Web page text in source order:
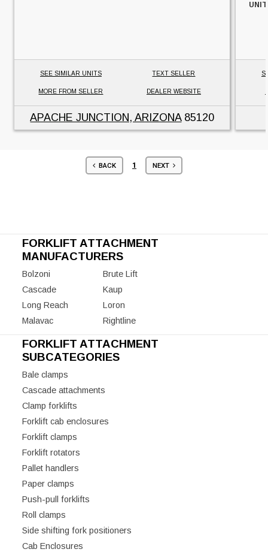
SEE SIMILAR UNITS TEXT SELLER
MORE FROM SELLER DEALER WEBSITE
APACHE JUNCTION, ARIZONA85120
BACK 1 NEXT
FORKLIFT ATTACHMENT
MANUFACTURERS
Bolzoni
Brute Lift
Cascade
Kaup
Long Reach
Loron
Malavac
Rightline
FORKLIFT ATTACHMENT
SUBCATEGORIES
Bale clamps
Cascade attachments
Clamp forklifts
Forklift cab enclosures
Forklift clamps
Forklift rotators
Pallet handlers
Paper clamps
Push-pull forklifts
Roll clamps
Side shifting fork positioners
Cab Enclosures